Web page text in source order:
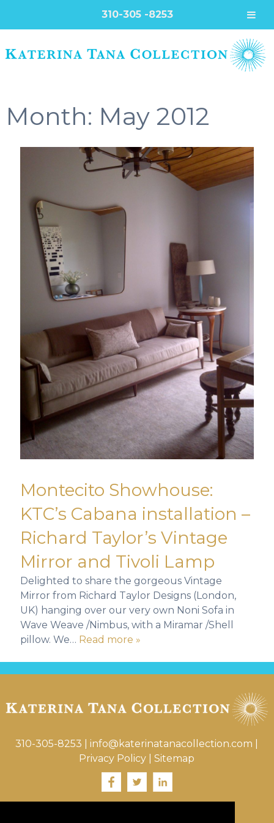
310-305 -8253
Month: May 2012
Montecito Showhouse:
KTC’s Cabana installation –
Richard Taylor’s Vintage
Mirror and Tivoli Lamp
Delighted to share the gorgeous Vintage
Mirror from Richard Taylor Designs (London,
UK) hanging over our very own Noni Sofa in
Wave Weave /Nimbus, with a Miramar /Shell
pillow. We… Read more »
310-305-8253 |info@katerinatanacollection.com
Privacy Policy |Sitemap